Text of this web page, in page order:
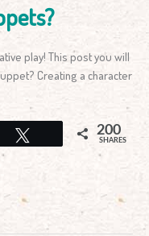
play! This post you will
Creating a character
200
SHARES